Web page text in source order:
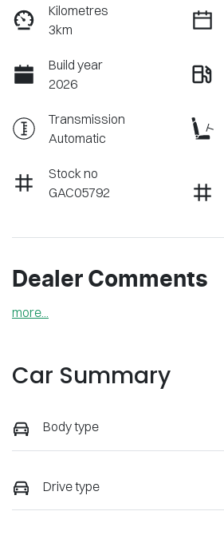
Kilometres
3km
Build year
2026
Transmission
Automatic
Stock no
GAC05792
Dealer Comments
more...
Car Summary
Body type
Drive type